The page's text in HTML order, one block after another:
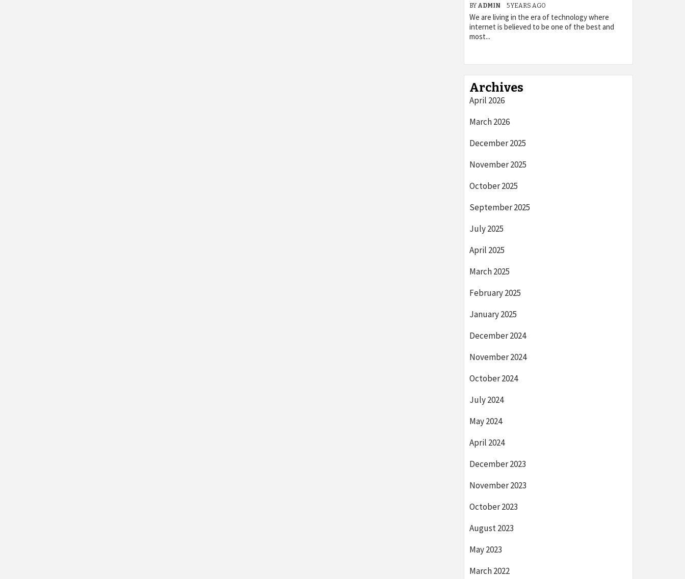
BY ADMIN 5 YEARS AGO
We are living in the era of technology where
internet is believed to be one of the best and
most...
Archives
April 2026
March 2026
December 2025
November 2025
October 2025
September 2025
July 2025
April 2025
March 2025
February 2025
January 2025
December 2024
November 2024
October 2024
July 2024
May 2024
April 2024
December 2023
November 2023
October 2023
August 2023
May 2023
March 2022